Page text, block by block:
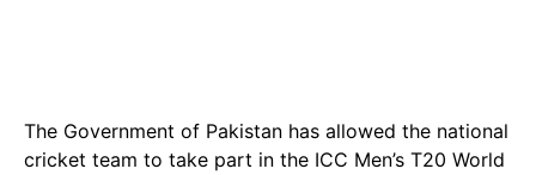
The Government of Pakistan has allowed the national
cricket team to take part in the ICC Men’s T20 World